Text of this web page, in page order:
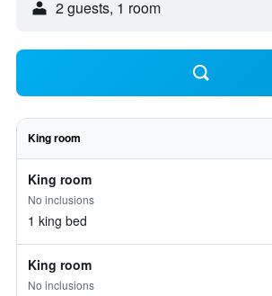
2 guests, 1 room
King room
King room
No inclusions
1 king bed
King room
No inclusions